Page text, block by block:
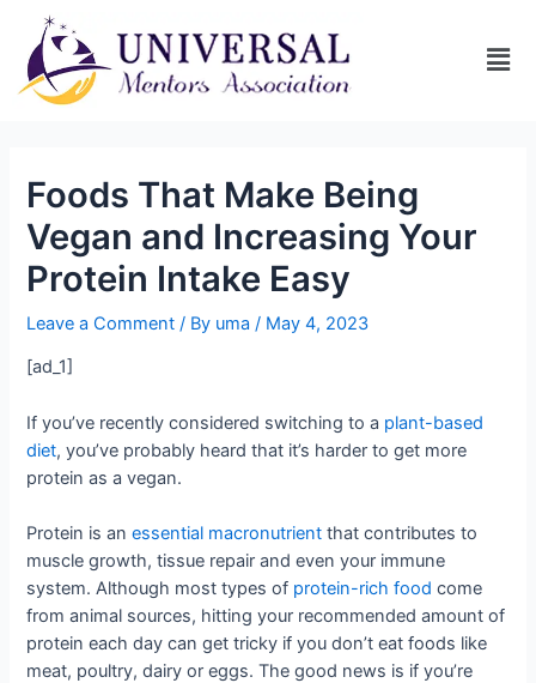
Foods That Make Being
Vegan and Increasing Your
Protein Intake Easy
Leave a Comment / By uma/ May 4, 2023
[ad_1]
If you’ve recently considered switching to a plant-based
diet, you’ve probably heard that it’s harder to get more
protein as a vegan.
Protein is anessential macronutrient that contributes to
muscle growth, tissue repair and even your immune
system. Although most types of protein-rich food come
from animal sources, hitting your recommended amount of
protein each day can get tricky if you don’t eat foods like
meat, poultry, dairy or eggs. The good news is if you’re